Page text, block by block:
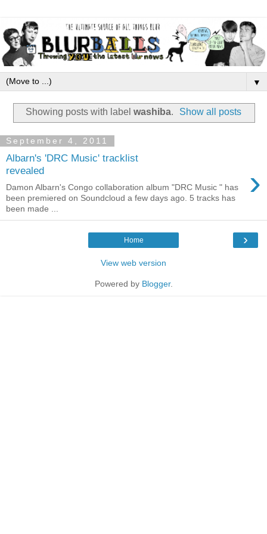
▼
Showing posts with label washiba. Show all posts
September 4, 2011
Albarn's 'DRC Music' tracklist
revealed
›
Damon Albarn's Congo collaboration album "DRC Music " has
been premiered on Soundcloud a few days ago. 5 tracks has
been made ...
›
Home
View web version
Powered by Blogger.